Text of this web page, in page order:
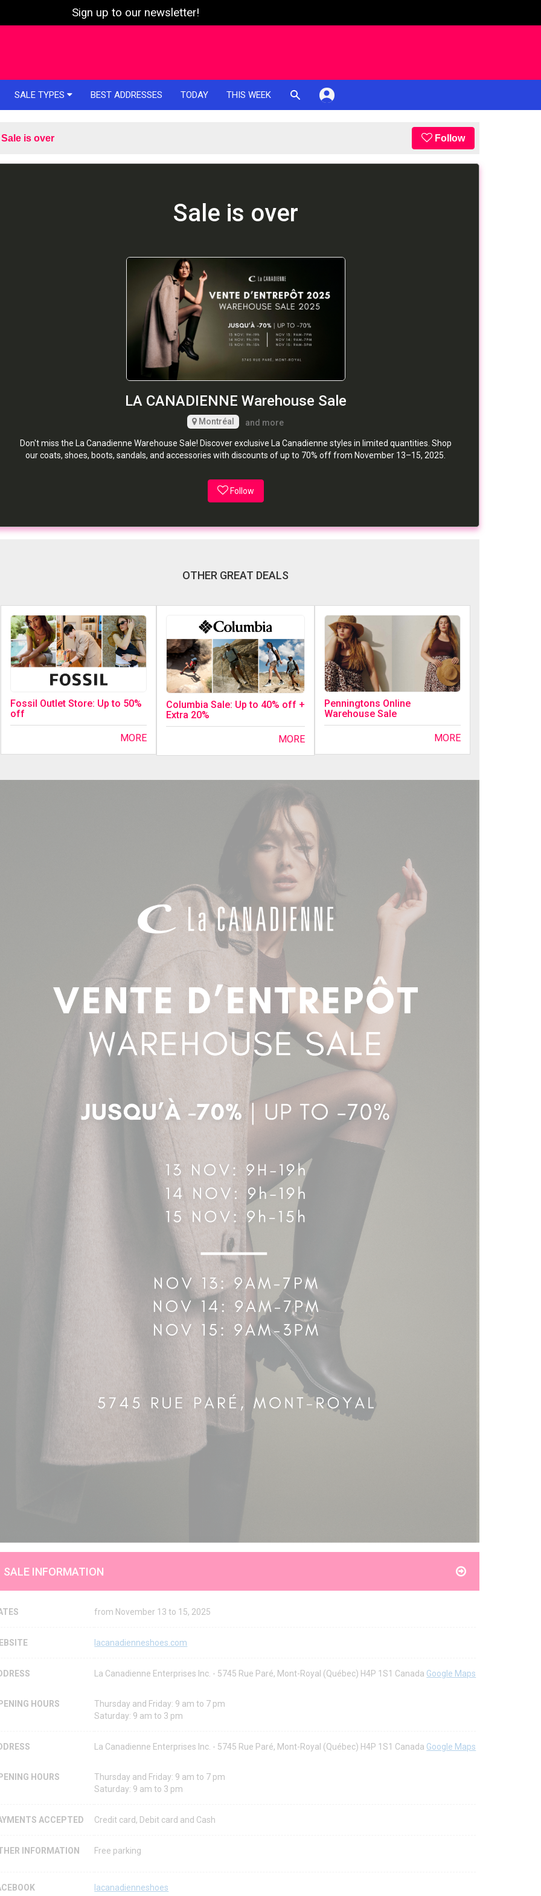
Sign up to our newsletter!
SALE TYPES BEST ADDRESSES TODAY THIS WEEK
Sale is over Follow
Sale is over
LA CANADIENNE Warehouse Sale
Montréal and more
Don't miss the La Canadienne Warehouse Sale! Discover exclusive La Canadienne styles in limited quantities. Shop
our coats, shoes, boots, sandals, and accessories with discounts of up to 70% off from November 13–15, 2025.
Follow
OTHER GREAT DEALS
Fossil Outlet Store: Up to 50%
off
MORE
Columbia Sale: Up to 40% off +
Extra 20%
MORE
Penningtons Online
Warehouse Sale
MORE
SALE INFORMATION
from November 13 to 15, 2025
lacanadienneshoes.com
La Canadienne Enterprises Inc. - 5745 Rue Paré, Mont-Royal (Québec) H4P 1S1 Canada Google Maps
HOURS
Thursday and Friday: 9 am to 7 pm
Saturday: 9 am to 3 pm
La Canadienne Enterprises Inc. - 5745 Rue Paré, Mont-Royal (Québec) H4P 1S1 Canada Google Maps
HOURS
Thursday and Friday: 9 am to 7 pm
Saturday: 9 am to 3 pm
ACCEPTED Credit card, Debit card and Cash
INFORMATION Free parking
lacanadienneshoes